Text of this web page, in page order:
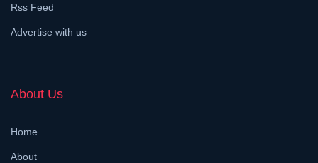
Rss Feed
Advertise with us
About Us
Home
About